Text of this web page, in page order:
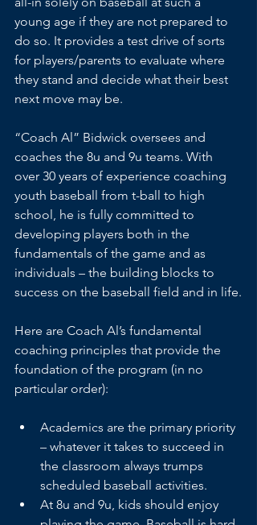
young age if they are not prepared to
do so. It provides a test drive of sorts
for players/parents to evaluate where
they stand and decide what their best
next move may be.
“Coach Al” Bidwick oversees and
coaches the 8u and 9u teams. With
over 30 years of experience coaching
youth baseball from t-ball to high
school, he is fully committed to
developing players both in the
fundamentals of the game and as
individuals – the building blocks to
success on the baseball field and in life.
Here are Coach Al’s fundamental
coaching principles that provide the
foundation of the program (in no
particular order):
Academics are the primary priority
– whatever it takes to succeed in
the classroom always trumps
scheduled baseball activities.
At 8u and 9u, kids should enjoy